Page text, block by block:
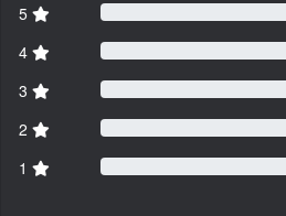
5
4
3
2
1